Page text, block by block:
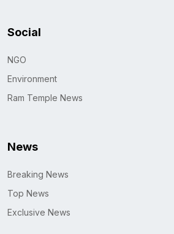
Social
NGO
Environment
Ram Temple News
News
Breaking News
Top News
Exclusive News